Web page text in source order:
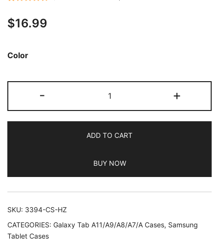
out of 5
ratings
$16.99
Color
-
Case
for
Galaxy
A9
8.7-
Inch
Transparent
+
ADD TO CART
BUY NOW
SKU: 3394-CS-HZ
CATEGORIES: Galaxy Tab A11/A9/A8/A7/A Cases, Samsung
Tablet Cases